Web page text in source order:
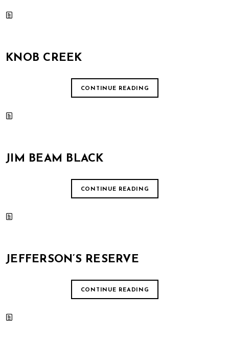
KNOB CREEK
CONTINUE READING
JIM BEAM BLACK
CONTINUE READING
JEFFERSON’S RESERVE
CONTINUE READING